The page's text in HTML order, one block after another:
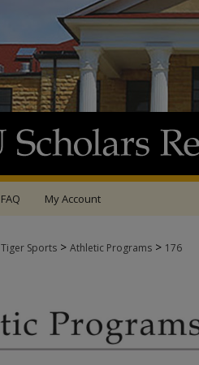
FAQ My Account
Tiger Sports > Athletic Programs > 176